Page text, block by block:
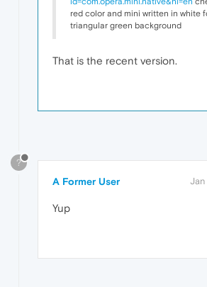
red color and mini written in white
triangular green background
That is the recent version.
?
A Former User Jan
Yup